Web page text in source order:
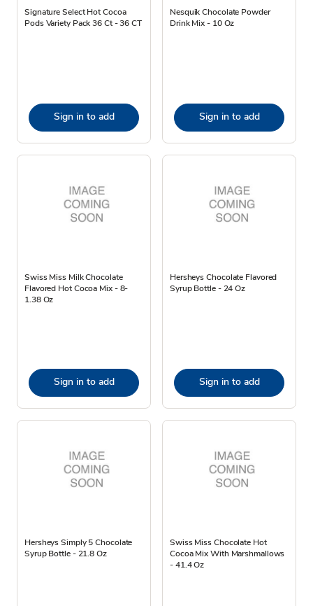
Signature Select Hot Cocoa
Pods Variety Pack 36 Ct - 36 CT
Sign in to add
Nesquik Chocolate Powder
Drink Mix - 10 Oz
Sign in to add
Swiss Miss Milk Chocolate
Flavored Hot Cocoa Mix - 8-
1.38 Oz
Sign in to add
Hersheys Chocolate Flavored
Syrup Bottle - 24 Oz
Sign in to add
Hersheys Simply 5 Chocolate
Syrup Bottle - 21.8 Oz
Swiss Miss Chocolate Hot
Cocoa Mix With Marshmallows
- 41.4 Oz